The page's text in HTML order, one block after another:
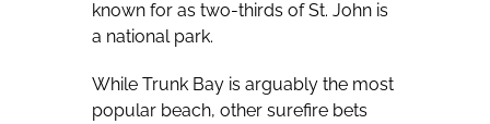
known for as two-thirds of St. John is
a national park.
While Trunk Bay is arguably the most
popular beach, other surefire bets